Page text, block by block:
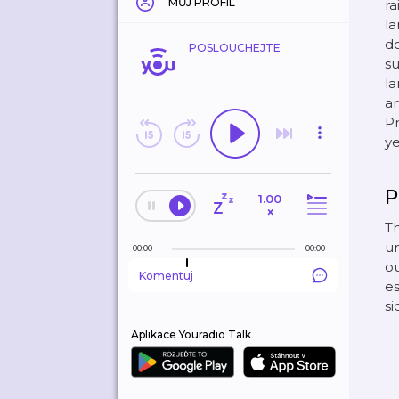
POSLOUCHEJTE
1.00
×
00:00 00:00
Komentuj
Aplikace Youradio Talk